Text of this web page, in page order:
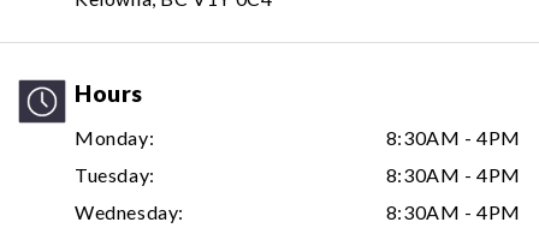
Hours
Monday:
8:30AM - 4PM
Tuesday:
8:30AM - 4PM
Wednesday:
8:30AM - 4PM